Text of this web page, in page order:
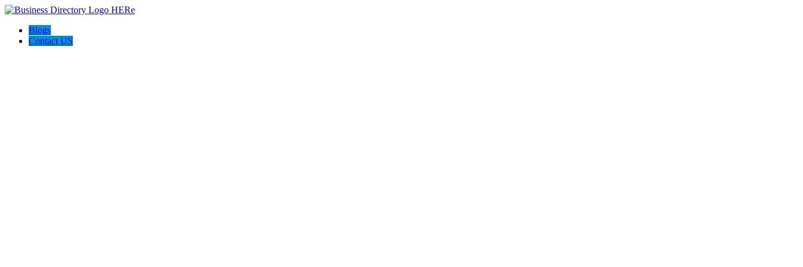
Blogs
Contact US